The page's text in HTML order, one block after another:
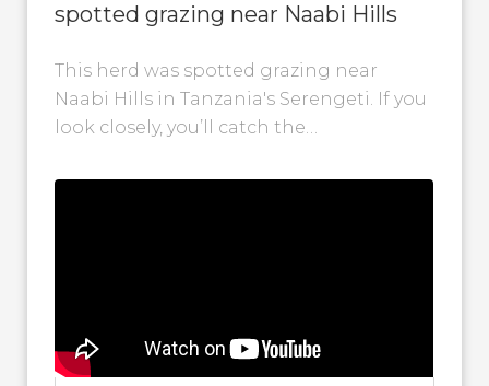
spotted grazing near Naabi Hills
This herd was spotted grazing near
Naabi Hills in Tanzania's Serengeti. If you
look closely, you’ll catch the
alongside their...